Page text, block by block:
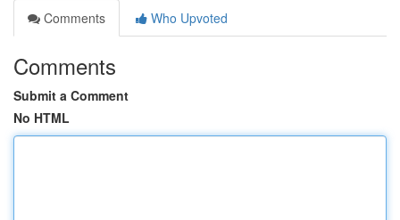
Comments
Who Upvoted
Comments
Submit a Comment
No HTML